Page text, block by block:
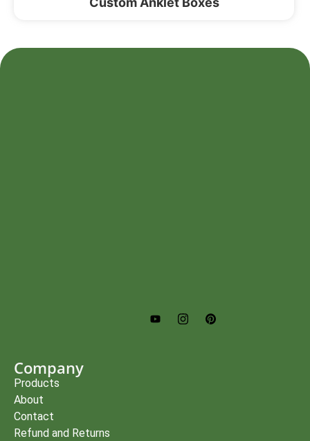
Company
Products
About
Contact
Refund and Returns